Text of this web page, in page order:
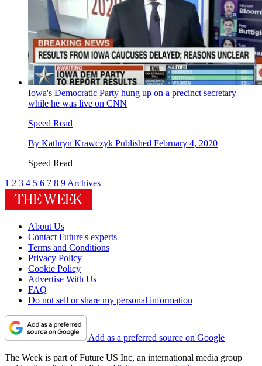
Iowa's Democratic Party hung up on a precinct secretary
while he was live on CNN
Speed Read
By Kathryn Krawczyk Published February 4, 2020
Speed Read
1 2 3 4 5 6 7 8 9Archives
About Us
Contact Future's experts
Terms and Conditions
Privacy Policy
Cookie Policy
Advertise With Us
FAQ
Do not sell or share my personal information
Add as a preferred source on Google
The Week is part of Future US Inc, an international media group